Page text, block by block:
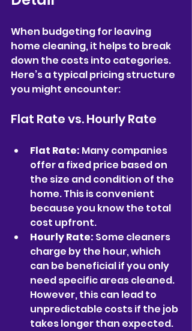
When budgeting for leaving
home cleaning, it helps to break
down the costs into categories.
Here’s a typical pricing structure
you might encounter:
Flat Rate vs. Hourly Rate
Flat Rate: Many companies
offer a fixed price based on
the size and condition of the
home. This is convenient
because you know the total
cost upfront.
Hourly Rate: Some cleaners
charge by the hour, which
can be beneficial if you only
need specific areas cleaned.
However, this can lead to
unpredictable costs if the job
takes longer than expected.